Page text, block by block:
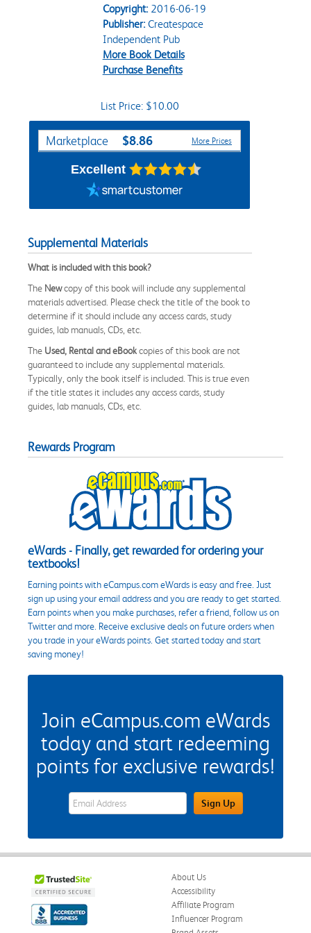
Copyright:2016-06-19
Publisher:Createspace
Independent Pub
More Book Details
Purchase Benefits
List Price: $10.00
Purchase Options
Marketplace $8.86 More Prices
Excellent
Supplemental Materials
What is included with this book?
The Newcopy of this book will include any supplemental
materials advertised. Please check the title of the book to
determine if it should include any access cards, study
guides, lab manuals, CDs, etc.
The Used, Rental and eBookcopies of this book are not
guaranteed to include any supplemental materials.
Typically, only the book itself is included. This is true even
if the title states it includes any access cards, study
guides, lab manuals, CDs, etc.
Rewards Program
eWards - Finally, get rewarded for ordering your
textbooks!
Earning points with eCampus.com eWards is easy and free. Just
sign up using your email address and you are ready to get started.
Earn points when you make purchases, refer a friend, follow us on
Twitter and more. Receive exclusive deals on future orders when
you trade in your eWards points. Get started today and start
saving money!
Join eCampus.com eWards
today and start redeeming
points for exclusive rewards!
eWards Sign Up Email Address FieldSign Up
About Us
Accessibility
Affiliate Program
Influencer Program